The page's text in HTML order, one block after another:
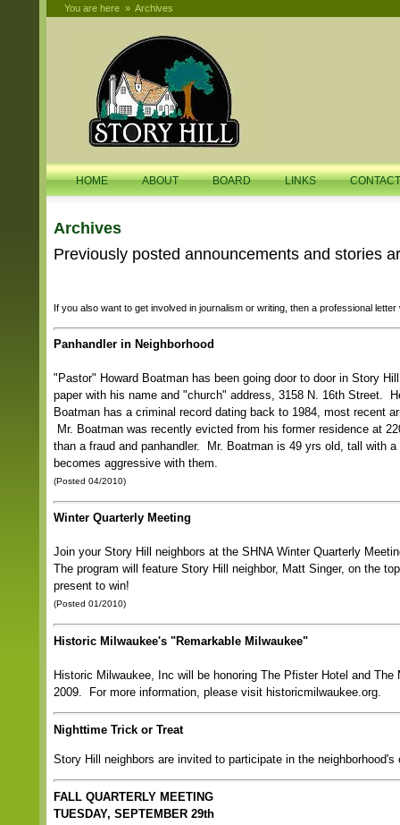
You are here » Archives
HOME ABOUT BOARD LINKS CONTACT
Archives
Previously posted announcements and stories
If you also want to get involved in journalism or writing, then a professional
Panhandler in Neighborhood
"Pastor" Howard Boatman has been going door to door in Story
paper with his name and "church" address, 3158 N. 16th Street.
Boatman has a criminal record dating back to 1984, most recent
Mr. Boatman was recently evicted from his former residence at
than a fraud and panhandler. Mr. Boatman is 49 yrs old, tall with
becomes aggressive with them.
(Posted 04/2010)
Winter Quarterly Meeting
Join your Story Hill neighbors at the SHNA Winter Quarterly
The program will feature Story Hill neighbor, Matt Singer, on the
present to win!
(Posted 01/2010)
Historic Milwaukee's "Remarkable Milwaukee"
Historic Milwaukee, Inc will be honoring The Pfister Hotel and
2009. For more information, please visit historicmilwaukee.org.
Nighttime Trick or Treat
Story Hill neighbors are invited to participate in the
FALL QUARTERLY MEETING
TUESDAY, SEPTEMBER 29th